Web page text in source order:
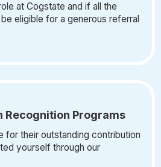
at Cogstate and if all the
eligible for a generous referral
Recognition Programs
for their outstanding contribution
yourself through our